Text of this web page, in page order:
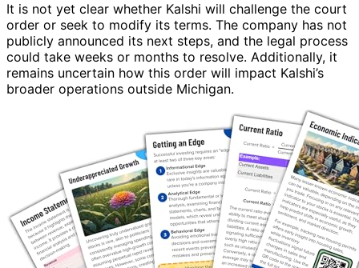
It is not yet clear whether Kalshi will challenge the court
order or seek to modify its terms. The company has not
publicly announced its next steps, and the legal process
could take weeks or months to resolve. Additionally, it
remains uncertain how this order will impact Kalshi’s
broader operations outside Michigan.